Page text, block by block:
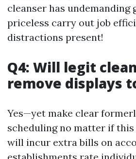
cleanser has undemanding
priceless carry out job
distractions present!
Q4: Will legit
remove displays
Yes—yet make clear
scheduling no matter if
will incur extra bills on